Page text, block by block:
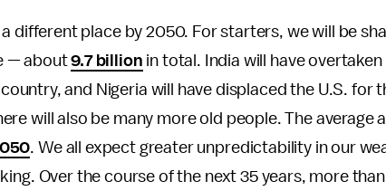
different place by 2050. For starters, we will be
— about9.7 billion in total. India will have
and Nigeria will have displaced the U.S. for
will also be many more old people. The average
. We all expect greater unpredictability in our
Over the course of the next 35 years, more